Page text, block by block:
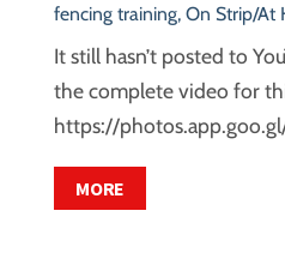
fencing training, On Strip/At
It still hasn’t posted to
the complete video for
https://
MORE